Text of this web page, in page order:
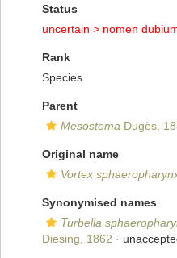
Status
uncertain > nomen
Rank
Species
Parent
Mesostoma Dugès,
Original name
Vortex
Synonymised names
Turbella
Diesing, 1862 ·